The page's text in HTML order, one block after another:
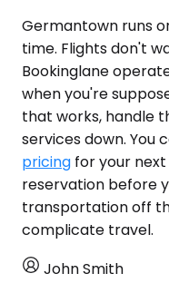
Germantown runs
time. Flights don't
Bookinglane
when you're
that works, handle
services down. You
pricing for your
reservation before
transportation off
complicate travel.
John Smith